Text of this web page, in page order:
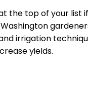
the top of your list
irrigation
yields.